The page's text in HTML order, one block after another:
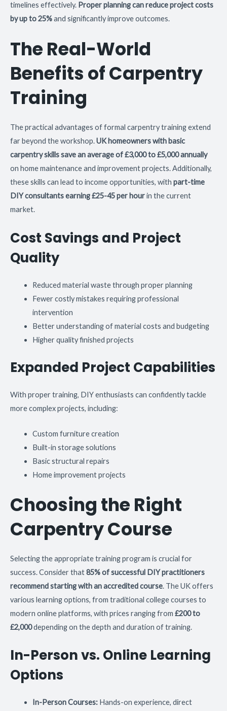
timelines effectively. Proper planning can reduce project costs
by up to 25%and significantly improve outcomes.
The Real-World
Benefits of Carpentry
Training
The practical advantages of formal carpentry training extend
far beyond the workshop.UK homeowners with basic
carpentry skills save an average of £3,000 to £5,000 annually
on home maintenance and improvement projects. Additionally,
these skills can lead to income opportunities, with part-time
DIY consultants earning £25-45 per hourin the current
market.
Cost Savings and Project
Quality
Reduced material waste through proper planning
Fewer costly mistakes requiring professional
intervention
Better understanding of material costs and budgeting
Higher quality finished projects
Expanded Project Capabilities
With proper training, DIY enthusiasts can confidently tackle
more complex projects, including:
Custom furniture creation
Built-in storage solutions
Basic structural repairs
Home improvement projects
Choosing the Right
Carpentry Course
Selecting the appropriate training program is crucial for
success. Consider that85% of successful DIY practitioners
recommend starting with an accredited course. The UK offers
various learning options, from traditional college courses to
modern online platforms, with prices ranging from £200 to
£2,000depending on the depth and duration of training.
In-Person vs. Online Learning
Options
In-Person Courses:Hands-on experience, direct